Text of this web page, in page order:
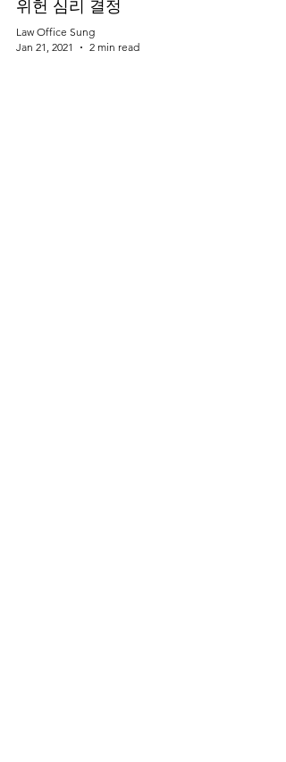
위헌 심리 결정
Law Office Sung
Jan 21, 2021
2 min read